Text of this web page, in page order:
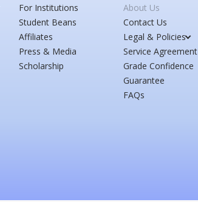
For Institutions
Student Beans
Affiliates
Press & Media
Scholarship
About Us
Contact Us
Legal & Policies
Service Agreement
Grade Confidence
Guarantee
FAQs